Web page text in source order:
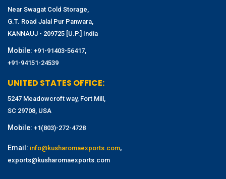
Near Swagat Cold Storage,
G.T. Road Jalal Pur Panwara,
KANNAUJ - 209725 [U.P.] India
Mobile: +91-91403-56417,
+91-94151-24539
UNITED STATES OFFICE:
5247 Meadowcroft way, Fort Mill,
SC 29708, USA
Mobile: +1(803)-272-4728
Email: info@kusharomaexports.com,
exports@kusharomaexports.com